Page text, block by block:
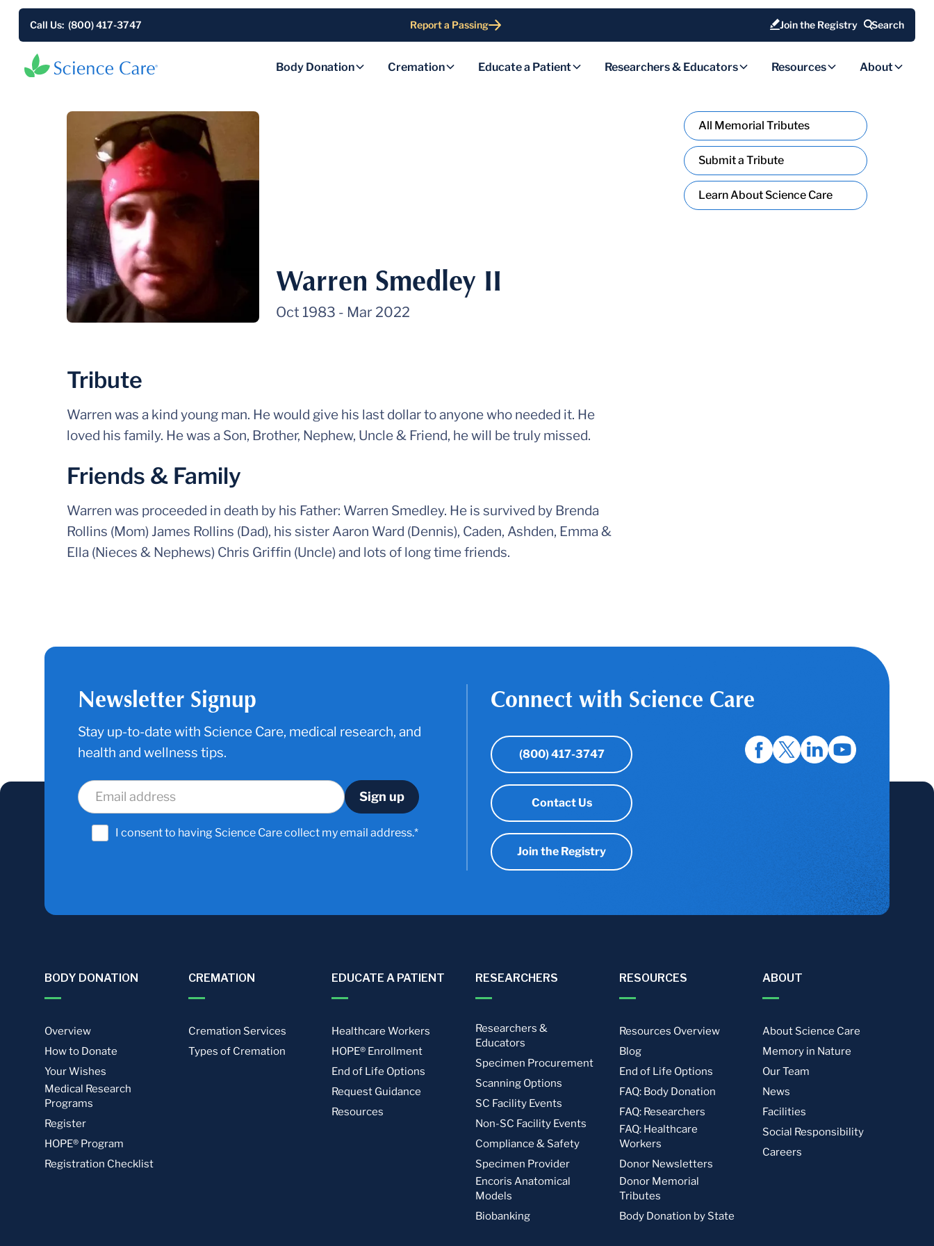
Call Us: (800) 417-3747 Report a Passing Join the Registry Search
Body Donation Cremation Educate a Patient Researchers & Educators Resources About
Warren Smedley II
Oct 1983 - Mar 2022
Tribute
Warren was a kind young man. He would give his last dollar to anyone who needed it. He
loved his family. He was a Son, Brother, Nephew, Uncle & Friend, he will be truly missed.
Friends & Family
Warren was proceeded in death by his Father: Warren Smedley. He is survived by Brenda
Rollins (Mom) James Rollins (Dad), his sister Aaron Ward (Dennis), Caden, Ashden, Emma &
Ella (Nieces & Nephews) Chris Griffin (Uncle) and lots of long time friends.
All Memorial Tributes
Submit a Tribute
Learn About Science Care
Newsletter Signup
Stay up-to-date with Science Care, medical research, and
health and wellness tips.
I consent to having Science Care collect my email address.*
Connect with Science Care
(800) 417-3747
Contact Us
Join the Registry
BODY DONATION
Overview
How to Donate
Your Wishes
Medical Research
Programs
Register
HOPE® Program
Registration Checklist
CREMATION
Cremation Services
Types of Cremation
EDUCATE A PATIENT
Healthcare Workers
HOPE® Enrollment
End of Life Options
Request Guidance
Resources
RESEARCHERS
Researchers &
Educators
Specimen Procurement
Scanning Options
SC Facility Events
Non-SC Facility Events
Compliance & Safety
Specimen Provider
Encoris Anatomical
Models
Biobanking
RESOURCES
Resources Overview
Blog
End of Life Options
FAQ: Body Donation
FAQ: Researchers
FAQ: Healthcare
Workers
Donor Newsletters
Donor Memorial
Tributes
Body Donation by State
ABOUT
About Science Care
Memory in Nature
Our Team
News
Facilities
Social Responsibility
Careers